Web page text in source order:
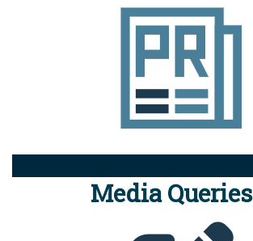
Media Queries